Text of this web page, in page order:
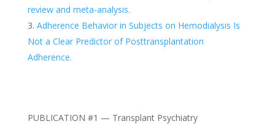
review and meta-analysis.
Adherence Behavior in Subjects on Hemodialysis Is
Not a Clear Predictor of Posttransplantation
Adherence.
PUBLICATION #1 — Transplant Psychiatry